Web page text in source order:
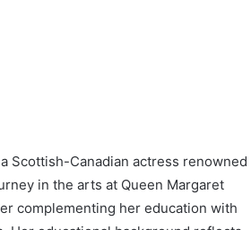
Scottish-Canadian actress renowned
in the arts at Queen Margaret
complementing her education with